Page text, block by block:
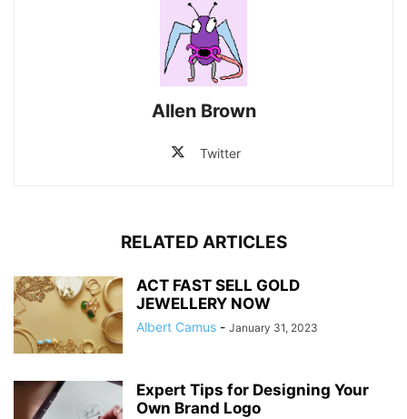
Allen Brown
Twitter
RELATED ARTICLES
ACT FAST SELL GOLD
JEWELLERY NOW
Albert Camus - January 31, 2023
Expert Tips for Designing Your
Own Brand Logo